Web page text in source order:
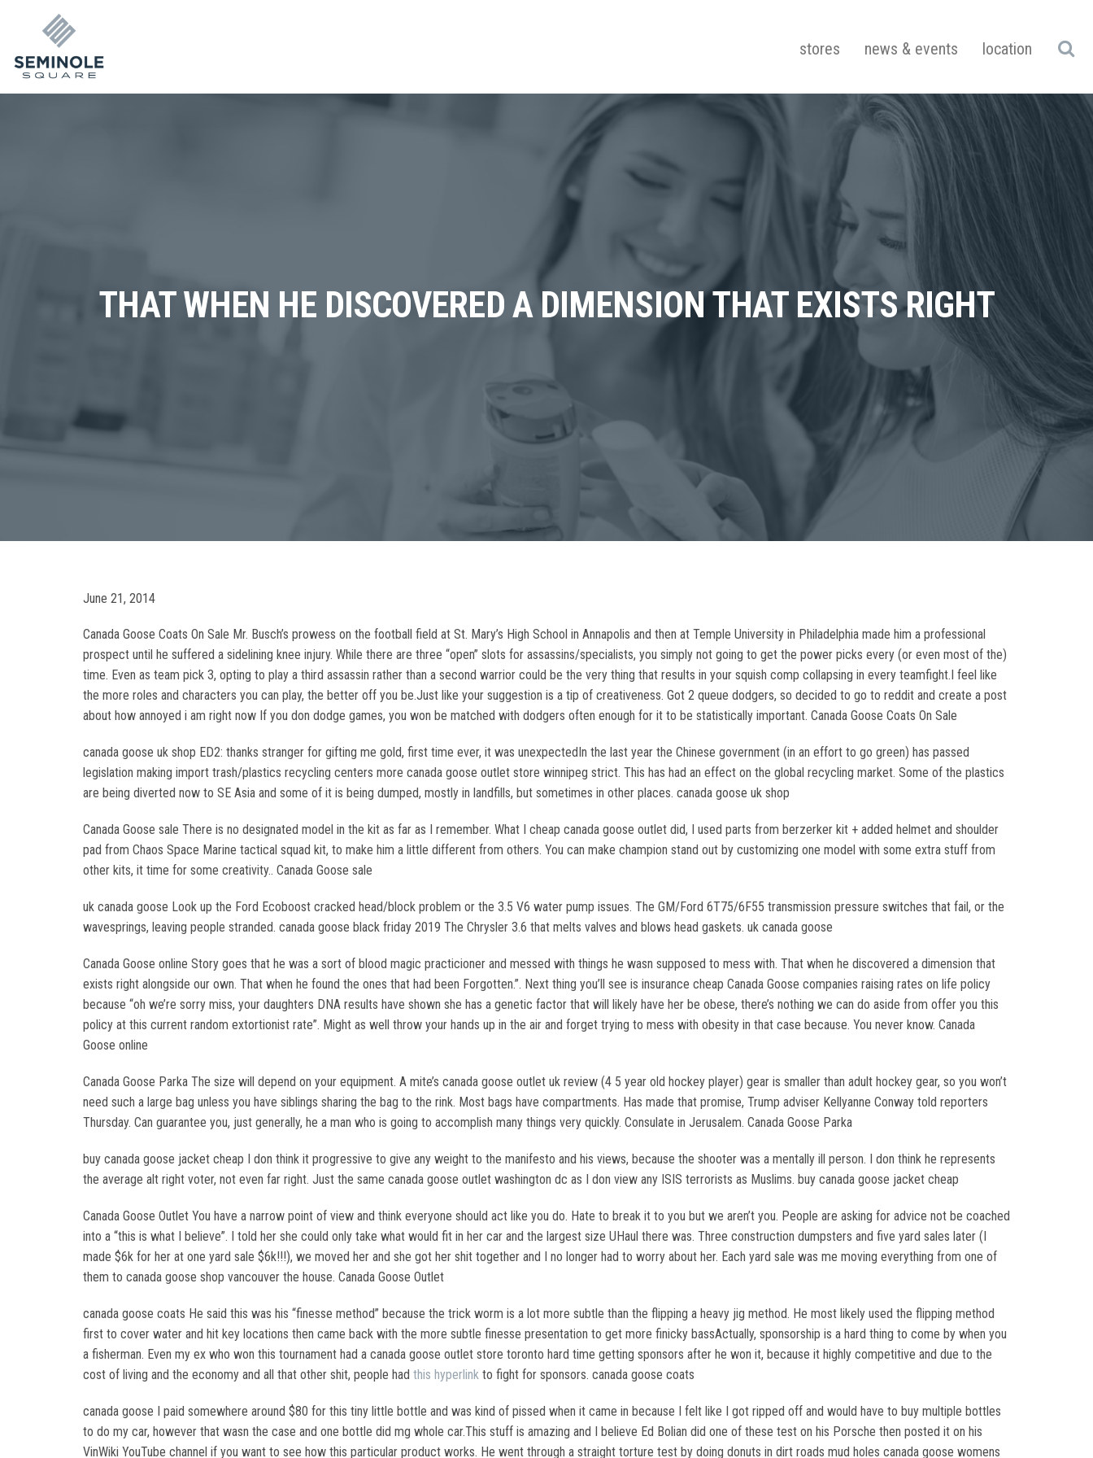
stores news & events location
THAT WHEN HE DISCOVERED A DIMENSION THAT EXISTS RIGHT
June 21, 2014
Canada Goose Coats On Sale Mr. Busch’s prowess on the football field at St. Mary’s High School in Annapolis and then at Temple University in Philadelphia made him a professional
prospect until he suffered a sidelining knee injury. While there are three “open” slots for assassins/specialists, you simply not going to get the power picks every (or even most of the)
time. Even as team pick 3, opting to play a third assassin rather than a second warrior could be the very thing that results in your squish comp collapsing in every teamfight.I feel like
the more roles and characters you can play, the better off you be.Just like your suggestion is a tip of creativeness. Got 2 queue dodgers, so decided to go to reddit and create a post
about how annoyed i am right now If you don dodge games, you won be matched with dodgers often enough for it to be statistically important. Canada Goose Coats On Sale
canada goose uk shop ED2: thanks stranger for gifting me gold, first time ever, it was unexpectedIn the last year the Chinese government (in an effort to go green) has passed
legislation making import trash/plastics recycling centers more canada goose outlet store winnipeg strict. This has had an effect on the global recycling market. Some of the plastics
are being diverted now to SE Asia and some of it is being dumped, mostly in landfills, but sometimes in other places. canada goose uk shop
Canada Goose sale There is no designated model in the kit as far as I remember. What I cheap canada goose outlet did, I used parts from berzerker kit + added helmet and shoulder
pad from Chaos Space Marine tactical squad kit, to make him a little different from others. You can make champion stand out by customizing one model with some extra stuff from
other kits, it time for some creativity.. Canada Goose sale
uk canada goose Look up the Ford Ecoboost cracked head/block problem or the 3.5 V6 water pump issues. The GM/Ford 6T75/6F55 transmission pressure switches that fail, or the
wavesprings, leaving people stranded. canada goose black friday 2019 The Chrysler 3.6 that melts valves and blows head gaskets. uk canada goose
Canada Goose online Story goes that he was a sort of blood magic practicioner and messed with things he wasn supposed to mess with. That when he discovered a dimension that
exists right alongside our own. That when he found the ones that had been Forgotten.”. Next thing you’ll see is insurance cheap Canada Goose companies raising rates on life policy
because “oh we’re sorry miss, your daughters DNA results have shown she has a genetic factor that will likely have her be obese, there’s nothing we can do aside from offer you this
policy at this current random extortionist rate”. Might as well throw your hands up in the air and forget trying to mess with obesity in that case because. You never know. Canada
Goose online
Canada Goose Parka The size will depend on your equipment. A mite’s canada goose outlet uk review (4 5 year old hockey player) gear is smaller than adult hockey gear, so you won’t
need such a large bag unless you have siblings sharing the bag to the rink. Most bags have compartments. Has made that promise, Trump adviser Kellyanne Conway told reporters
Thursday. Can guarantee you, just generally, he a man who is going to accomplish many things very quickly. Consulate in Jerusalem. Canada Goose Parka
buy canada goose jacket cheap I don think it progressive to give any weight to the manifesto and his views, because the shooter was a mentally ill person. I don think he represents
the average alt right voter, not even far right. Just the same canada goose outlet washington dc as I don view any ISIS terrorists as Muslims. buy canada goose jacket cheap
Canada Goose Outlet You have a narrow point of view and think everyone should act like you do. Hate to break it to you but we aren’t you. People are asking for advice not be coached
into a “this is what I believe”. I told her she could only take what would fit in her car and the largest size UHaul there was. Three construction dumpsters and five yard sales later (I
made $6k for her at one yard sale $6k!!!), we moved her and she got her shit together and I no longer had to worry about her. Each yard sale was me moving everything from one of
them to canada goose shop vancouver the house. Canada Goose Outlet
canada goose coats He said this was his “finesse method” because the trick worm is a lot more subtle than the flipping a heavy jig method. He most likely used the flipping method
first to cover water and hit key locations then came back with the more subtle finesse presentation to get more finicky bassActually, sponsorship is a hard thing to come by when you
a fisherman. Even my ex who won this tournament had a canada goose outlet store toronto hard time getting sponsors after he won it, because it highly competitive and due to the
cost of living and the economy and all that other shit, people had this hyperlink to fight for sponsors. canada goose coats
canada goose I paid somewhere around $80 for this tiny little bottle and was kind of pissed when it came in because I felt like I got ripped off and would have to buy multiple bottles
to do my car, however that wasn the case and one bottle did mg whole car.This stuff is amazing and I believe Ed Bolian did one of these test on his Porsche then posted it on his
VinWiki YouTube channel if you want to see how this particular product works. He went through a straight torture test by doing donuts in dirt roads mud holes canada goose womens